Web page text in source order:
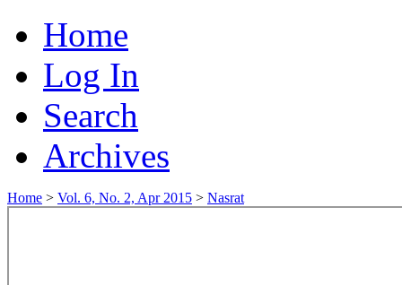
Home
Log In
Search
Archives
Home > Vol. 6, No. 2, Apr 2015 > Nasrat